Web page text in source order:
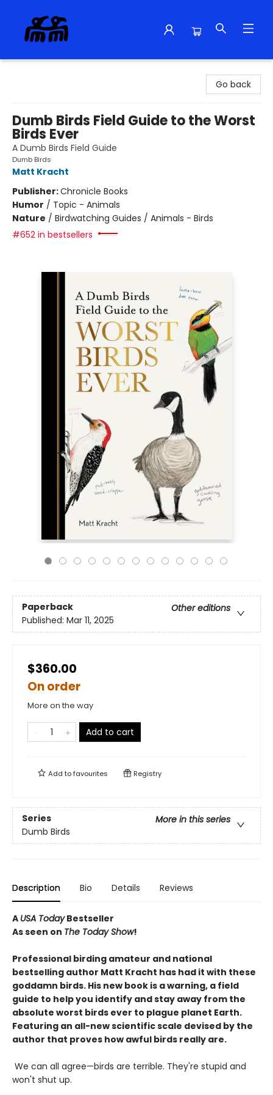
Go back
Dumb Birds Field Guide to the Worst
Birds Ever
A Dumb Birds Field Guide
Dumb Birds
Matt Kracht
Publisher:Chronicle Books
Humor / Topic - Animals
Nature / Birdwatching Guides / Animals - Birds
#652 in bestsellers
Paperback
Other editions
Published: Mar 11, 2025
$360.00
On order
More on the way
Add to cart
Add tofavourites Registry
Series
More in this series
Dumb Birds
Description Bio Details Reviews
A USA TodayBestseller
As seen on The Today Show!
Professional birding amateur and national
bestselling author Matt Kracht has had it with these
goddamn birds. His new book is a warning, a field
guide to help you identify and stay away from the
absolute worst birds ever to plague planet Earth.
Featuring an all-new scientific scale devised by the
author that proves how awful birds really are.
We can all agree—birds are terrible. They're stupid and
won't shut up.